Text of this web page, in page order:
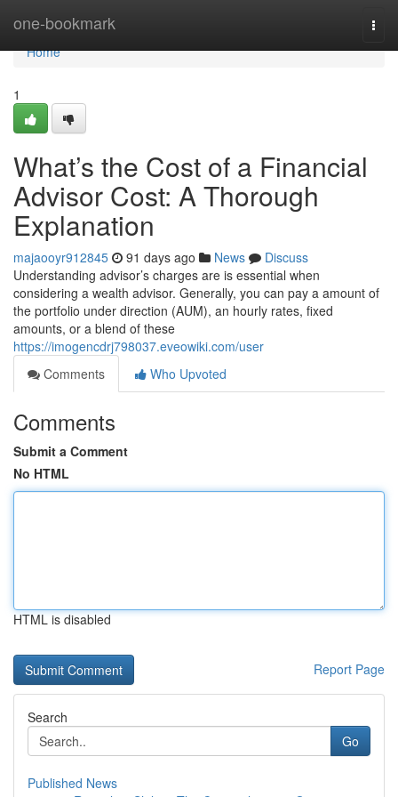
one-bookmark
Home
Home
1
What’s the Cost of a Financial
Advisor Cost: A Thorough
Explanation
majaooyr912845 91 days ago News
Discuss
Understanding advisor’s charges are is essential when
considering a wealth advisor. Generally, you can pay a amount of
the portfolio under direction (AUM), an hourly rates, fixed
amounts, or a blend of these
https://imogencdrj798037.eveowiki.com/user
Comments
Who Upvoted
Comments
Submit a Comment
No HTML
HTML is disabled
Report Page
Search
Go
Published News